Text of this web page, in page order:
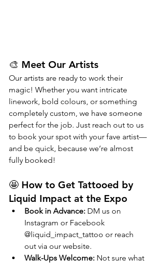
🎨 Meet Our Artists
Our artists are ready to work their
magic! Whether you want intricate
linework, bold colours, or something
completely custom, we have someone
perfect for the job. Just reach out to us
to book your spot with your fave artist—
and be quick, because we’re almost
fully booked!
🤩 How to Get Tattooed by
Liquid Impact at the Expo
Book in Advance: DM us on
Instagram or Facebook
@liquid_impact_tattoo or reach
out via our website.
Walk-Ups Welcome: Not sure what